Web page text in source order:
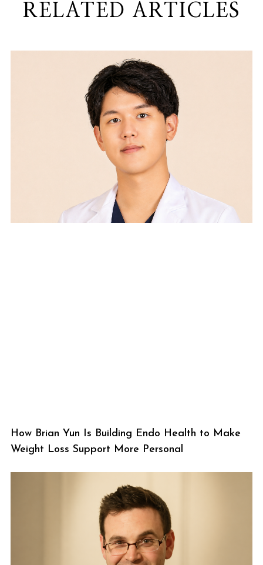
RELATED ARTICLES
How Brian Yun Is Building Endo Health to Make
Weight Loss Support More Personal